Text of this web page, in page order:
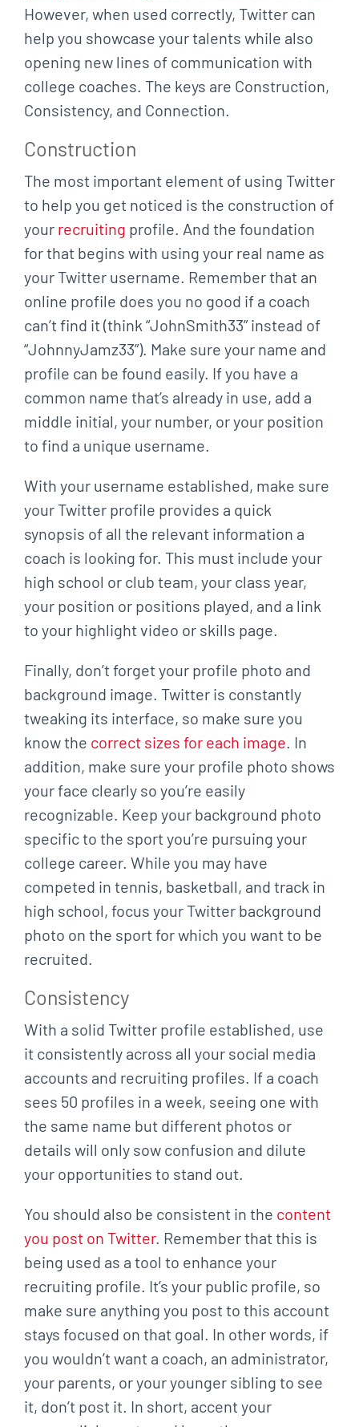
However, when used correctly, Twitter can
help you showcase your talents while also
opening new lines of communication with
college coaches. The keys are Construction,
Consistency, and Connection.
Construction
The most important element of using Twitter
to help you get noticed is the construction of
your recruiting profile. And the foundation
for that begins with using your real name as
your Twitter username. Remember that an
online profile does you no good if a coach
can’t find it (think “JohnSmith33”instead of
“JohnnyJamz33”). Make sure your name and
profile can be found easily. If you have a
common name that’s already in use, add a
middle initial, your number, or your position
to find a unique username.
With your username established, make sure
your Twitter profile provides a quick
synopsis of all the relevant information a
coach is looking for. This must include your
high school or club team, your class year,
your position or positions played, and a link
to your highlight video or skills page.
Finally, don’t forget your profile photo and
background image. Twitter is constantly
tweaking its interface, so make sure you
know the correct sizes for each image. In
addition, make sure your profile photo shows
your face clearly so you’re easily
recognizable. Keep your background photo
specific to the sport you’re pursuing your
college career. While you may have
competed in tennis, basketball, and track in
high school, focus your Twitter background
photo on the sport for which you want to be
recruited.
Consistency
With a solid Twitter profile established, use
it consistently across all your social media
accounts and recruiting profiles. If a coach
sees 50 profiles in a week, seeing one with
the same name but different photos or
details will only sow confusion and dilute
your opportunities to stand out.
You should also be consistent in the content
you post on Twitter. Remember that this is
being used as a tool to enhance your
recruiting profile. It’s your public profile, so
make sure anything you post to this account
stays focused on that goal. In other words, if
you wouldn’t want a coach, an administrator,
your parents, or your younger sibling to see
it, don’t post it. In short, accent your